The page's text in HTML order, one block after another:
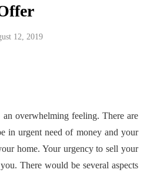
12, 2019
overwhelming feeling. There are
in urgent need of money and your
home. Your urgency to sell your
There would be several aspects